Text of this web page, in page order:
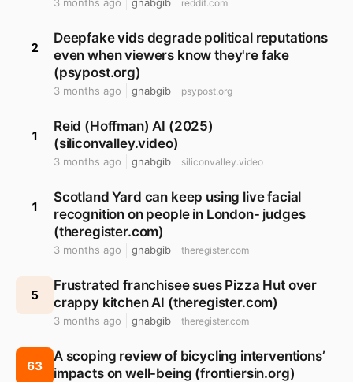
reddit.com
2
Deepfake vids degrade political reputations
even when viewers know they're fake
(psypost.org)
3 months ago gnabgib psypost.org
1
Reid (Hoffman) AI (2025)
(siliconvalley.video)
3 months ago gnabgib siliconvalley.video
1
Scotland Yard can keep using live facial
recognition on people in London- judges
(theregister.com)
3 months ago gnabgib theregister.com
5
Frustrated franchisee sues Pizza Hut over
crappy kitchen AI (theregister.com)
3 months ago gnabgib theregister.com
63
A scoping review of bicycling interventions’
impacts on well-being (frontiersin.org)